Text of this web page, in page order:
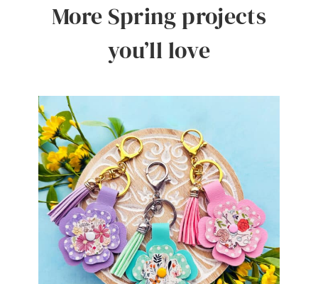
More Spring projects
you’ll love